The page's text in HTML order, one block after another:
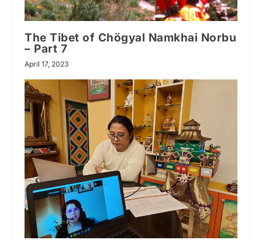
The Tibet of Chögyal Namkhai Norbu
– Part 7
April 17, 2023